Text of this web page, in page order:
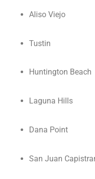
Aliso Viejo
Tustin
Huntington Beach
Laguna Hills
Dana Point
San Juan